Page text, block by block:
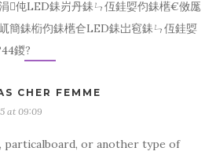
伅LED銇岃丹銇ㄣ仾銈娿伨銇欍€傚厖
簡銇椼伨銇欍仺LED銇岀窇銇ㄣ仾銈娿
鍐?
CHER FEMME
at 09:09
particalboard, or another type of